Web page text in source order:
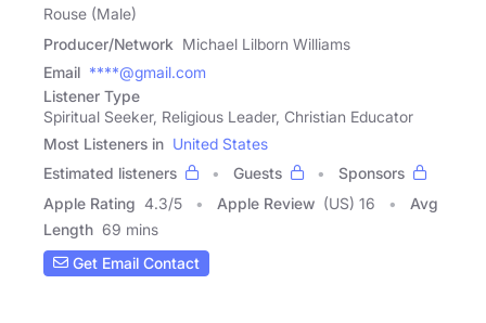
Rouse (Male)
Producer/Network Michael Lilborn Williams
Email ****@gmail.com
Listener Type
Spiritual Seeker, Religious Leader, Christian Educator
Most Listeners in United States
Estimated listeners
Guests
Sponsors
Apple Rating 4.3/5 Apple Review (US) 16
Avg
Length 69 mins
Get Email Contact